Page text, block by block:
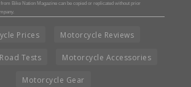
Bike Nation Magazine can be copied or replicated without prior
Prices Motorcycle Reviews
Tests Motorcycle Accessories
Motorcycle Gear